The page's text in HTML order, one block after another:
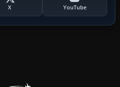
X YouTube